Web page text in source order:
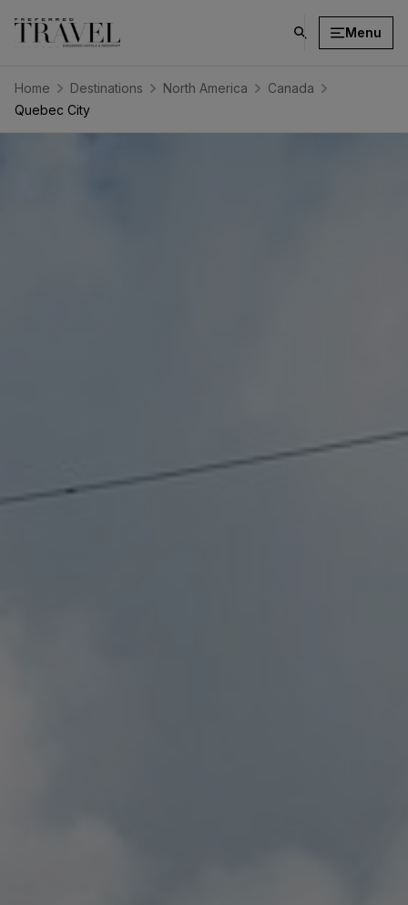
click
search
Menu
Home Destinations North America
Canada
Quebec City